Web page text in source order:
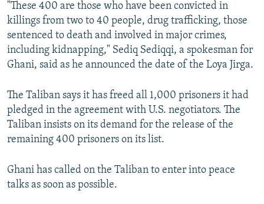
"These 400 are those who have been convicted in
killings from two to 40 people, drug trafficking, those
sentenced to death and involved in major crimes,
including kidnapping," Sediq Sediqqi, a spokesman for
Ghani, said as he announced the date of the Loya Jirga.
The Taliban says it has freed all 1,000 prisoners it had
pledged in the agreement with U.S. negotiators. The
Taliban insists on its demand for the release of the
remaining 400 prisoners on its list.
Ghani has called on the Taliban to enter into peace
talks as soon as possible.